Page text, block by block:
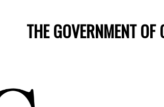
THE GOVERNMENT OF